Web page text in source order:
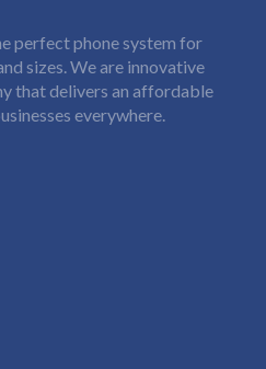
perfect phone system for
sizes. We are innovative
that delivers an affordable
everywhere.